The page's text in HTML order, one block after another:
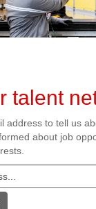
talent
address to tell us
about job